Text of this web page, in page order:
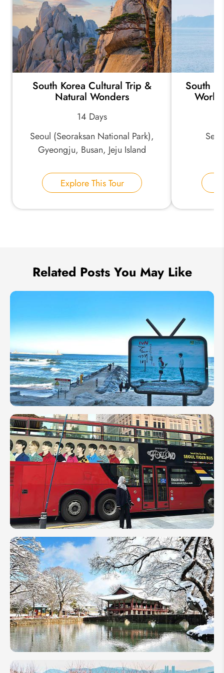
Your Trip Ideas:
Email Address:
Your Name:
South Korea Cultural Trip &
Natural Wonders
14 Days
Seoul (Seoraksan National Park),
Gyeongju, Busan, Jeju Island
Explore This Tour
South
Related Posts You May Like
8 K-
Drama
Filming
Locations
in South
Korea
K-Pop
Travel
Places:
Explore
Hallyu
Spots
in
South
Korea
Top